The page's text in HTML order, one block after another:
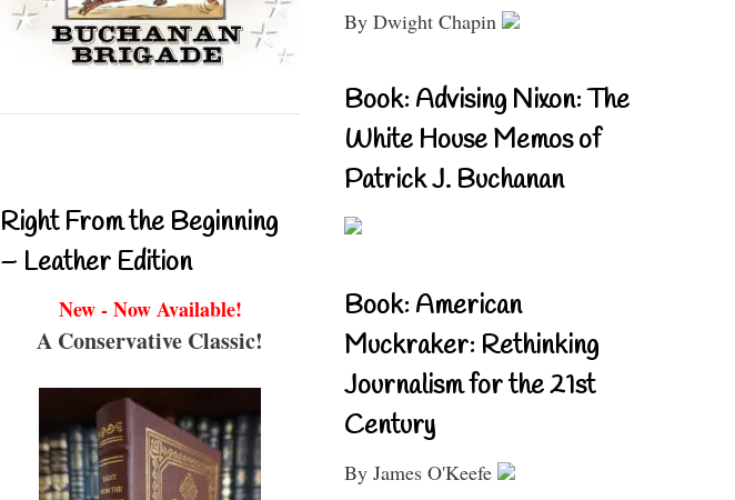
Right From the Beginning
– Leather Edition
New - Now Available!
A Conservative Classic!
By Dwight Chapin
Book: Advising Nixon: The
White House Memos of
Patrick J. Buchanan
Book: American
Muckraker: Rethinking
Journalism for the 21st
Century
By James O'Keefe